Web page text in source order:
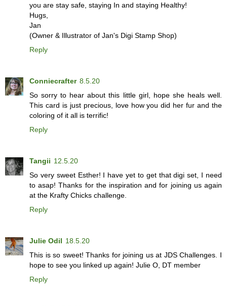
you are stay safe, staying In and staying Healthy!
Hugs,
Jan
(Owner & Illustrator of Jan's Digi Stamp Shop)
Reply
Conniecrafter 8.5.20
So sorry to hear about this little girl, hope she heals well.
This card is just precious, love how you did her fur and the
coloring of it all is terrific!
Reply
Tangii 12.5.20
So very sweet Esther! I have yet to get that digi set, I need
to asap! Thanks for the inspiration and for joining us again
at the Krafty Chicks challenge.
Reply
Julie Odil 18.5.20
This is so sweet! Thanks for joining us at JDS Challenges. I
hope to see you linked up again! Julie O, DT member
Reply